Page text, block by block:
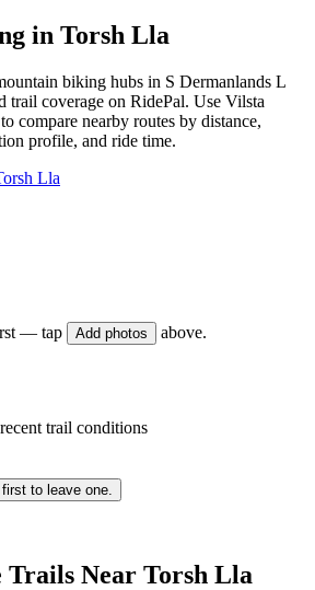
in Torsh Lla
biking hubs in S Dermanlands L
trail coverage on RidePal. Use Vilsta
compare nearby routes by distance,
profile, and ride time.
Lla
— tap Add photos above.
trail conditions
to leave one.
Trails Near Torsh Lla